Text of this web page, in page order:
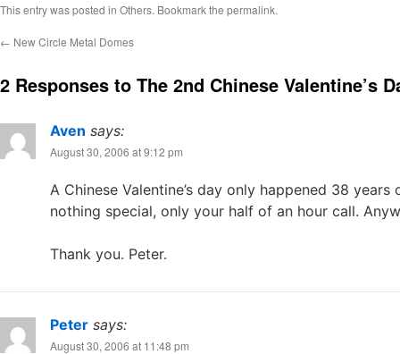
This entry was posted in Others. Bookmark the permalink.
← New Circle Metal Domes
2 Responses to The 2nd Chinese Valentine’s
Aven says:
August 30, 2006 at 9:12 pm
A Chinese Valentine’s day only happened 38
nothing special, only your half of an hour call.
Thank you. Peter.
Peter says:
August 30, 2006 at 11:48 pm